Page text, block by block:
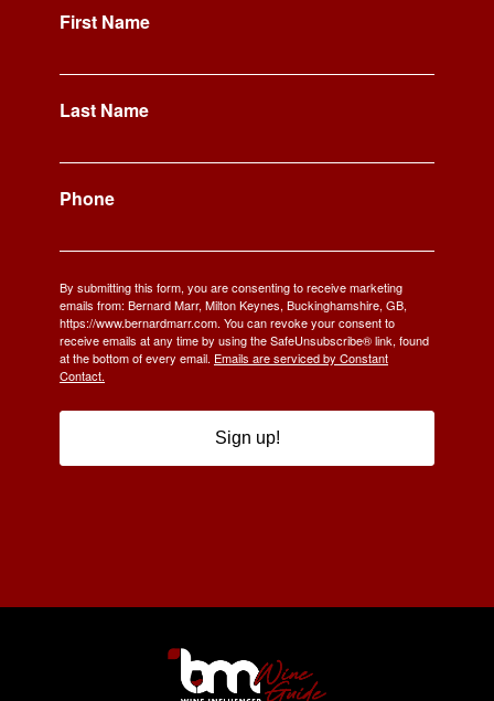
First Name
Last Name
Phone
By submitting this form, you are consenting to receive marketing
emails from: Bernard Marr, Milton Keynes, Buckinghamshire, GB,
https://www.bernardmarr.com. You can revoke your consent to
receive emails at any time by using the SafeUnsubscribe® link, found
at the bottom of every email. Emails are serviced by Constant
Contact.
Sign up!